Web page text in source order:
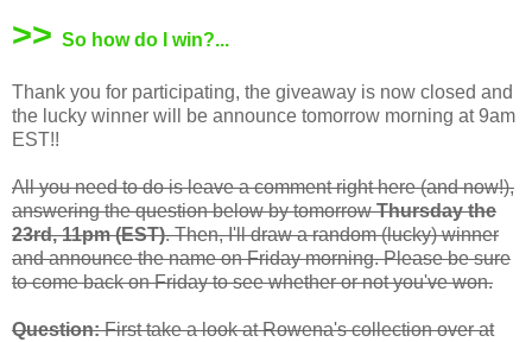
>> So how do I win?...
Thank you for participating, the giveaway is now closed and
the lucky winner will be announce tomorrow morning at 9am
EST!!
All you need to do is leave a comment right here (and now!),
answering the question below by tomorrowThursday the
23rd, 11pm (EST). Then, I'll draw a random (lucky) winner
and announce the name on Friday morning. Please be sure
to come back on Friday to see whether or not you've won.
Question:First take a look at Rowena's collection over at